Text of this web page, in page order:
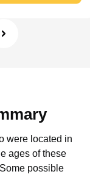
were located in
ages of these
Some possible